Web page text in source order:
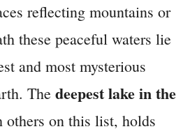
reflecting mountains or
these peaceful waters lie
and most mysterious
The deepest lake in the
others on this list, holds